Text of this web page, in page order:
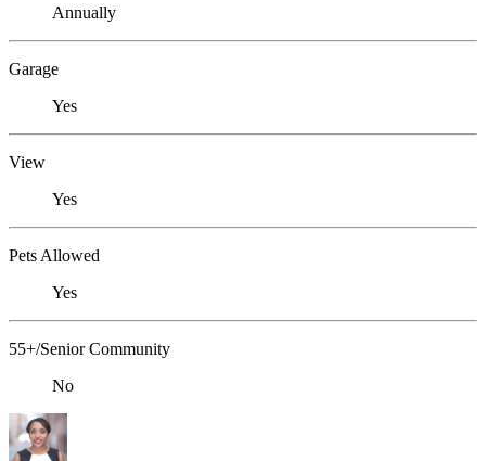
Annually
Garage
Yes
View
Yes
Pets Allowed
Yes
55+/Senior Community
No